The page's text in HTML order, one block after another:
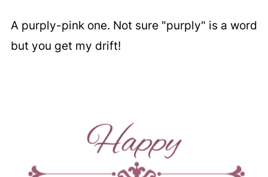
A purply-pink one. Not sure "purply" is a word
but you get my drift!